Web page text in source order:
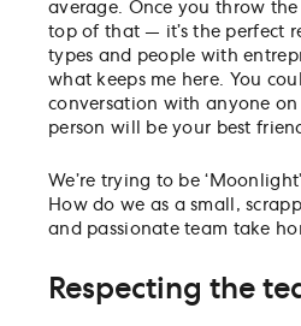
average. Once you throw
top of that — it’s the perfect
types and people with
what keeps me here. You
conversation with anyone
person will be your best
We’re trying to be
How do we as a small,
and passionate team take
Respecting the